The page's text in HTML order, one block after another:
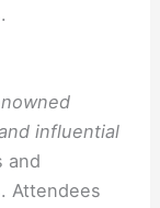
influential
and
Attendees